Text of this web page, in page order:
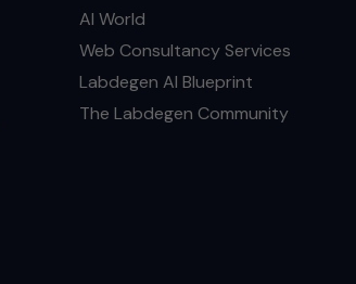
AI World
Web Consultancy Services
Labdegen AI Blueprint
The Labdegen Community